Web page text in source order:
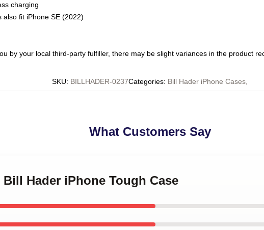
charging
also fit iPhone SE (2022)
by your local third-party fulfiller, there may be slight variances in the product
SKU: BILLHADER-0237Categories: Bill Hader iPhone Cases
What Customers Say
Hader iPhone Tough Case